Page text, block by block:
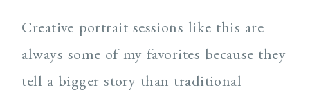
Creative portrait sessions like this are
always some of my favorites because they
tell a bigger story than traditional